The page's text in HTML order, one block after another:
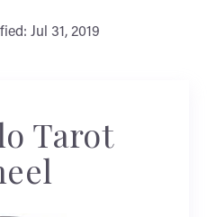
Jul 31, 2019
Tarot